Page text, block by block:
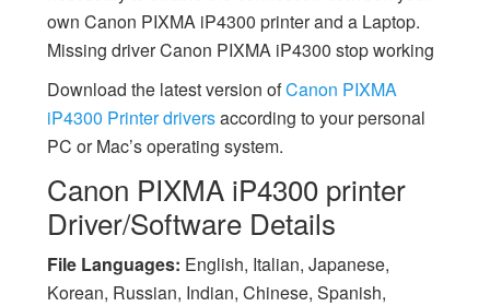
own Canon PIXMA iP4300 printer and a Laptop.
Missing driver Canon PIXMA iP4300 stop working
Download the latest version ofCanon PIXMA
iP4300 Printer driversaccording to your personal
PC or Mac’s operating system.
Canon PIXMA iP4300 printer
Driver/Software Details
File Languages: English, Italian, Japanese,
Korean, Russian, Indian, Chinese, Spanish,